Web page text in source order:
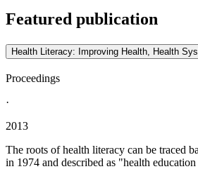
Featured publication
Health Literacy: Improving Health, Health
Proceedings
·
2013
The roots of health literacy can be traced
in 1974 and described as "health